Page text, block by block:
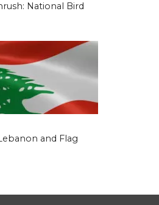
National Bird
and Flag